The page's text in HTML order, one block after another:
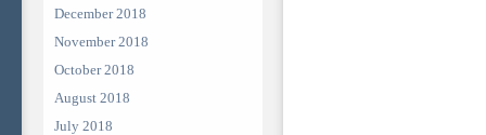
December 2018
November 2018
October 2018
August 2018
July 2018